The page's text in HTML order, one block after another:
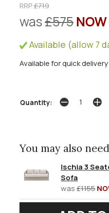
RRP£719
was£575
Available (allow 7
Available for quick
Quantity:
You may also
Ischia 3
Sofa
was£1155